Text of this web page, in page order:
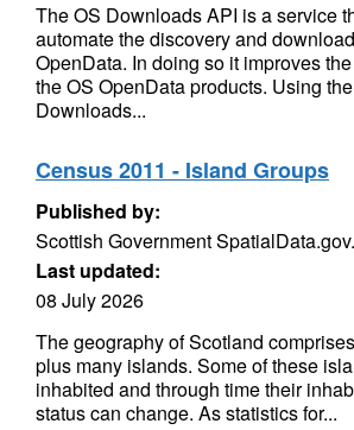
The OS Downloads API is a service
automate the discovery and
OpenData. In doing so it improves
the OS OpenData products. Using
Downloads...
Census 2011 - Island Groups
Published by:
Scottish Government
Last updated:
08 July 2026
The geography of Scotland
plus many islands. Some of these
inhabited and through time their
status can change. As statistics for...